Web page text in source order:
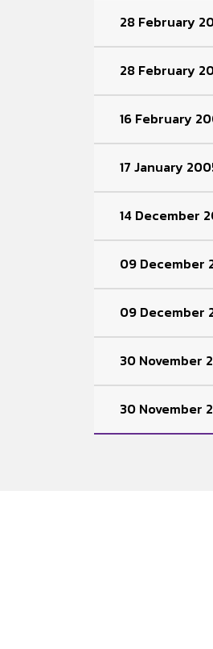
28 February
28 February
16 February
17 January
14 December
09 December
09 December
30 November
30 November